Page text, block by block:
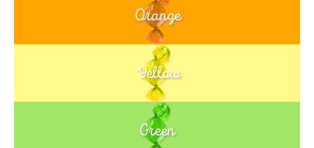
Orange
Yellow
Green